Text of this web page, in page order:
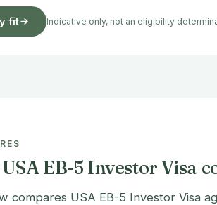
fit Indicative only, not an eligibility
EB-5 Investor Visa
compares USA EB-5 Investor Visa